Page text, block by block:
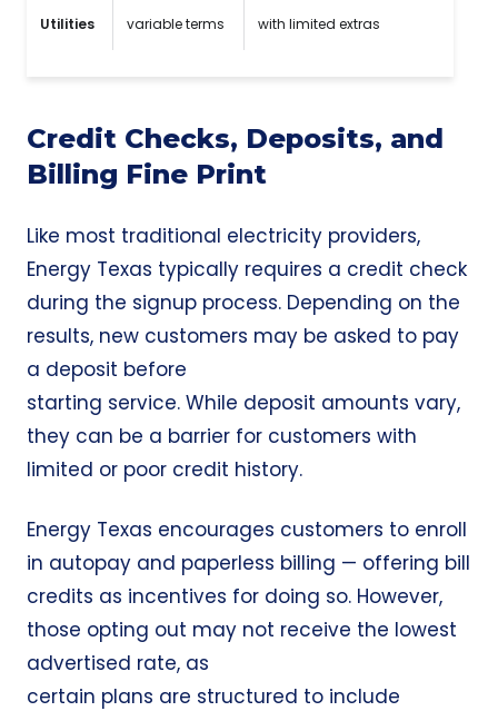
Utilities variable terms with limited extras
Credit Checks, Deposits, and
Billing Fine Print
Like most traditional electricity providers,
Energy Texas typically requires a credit check
during the signup process. Depending on the
results, new customers may be asked to pay
a deposit before
starting service. While deposit amounts vary,
they can be a barrier for customers with
limited or poor credit history.
Energy Texas encourages customers to enroll
in autopay and paperless billing — offering bill
credits as incentives for doing so. However,
those opting out may not receive the lowest
advertised rate, as
certain plans are structured to include